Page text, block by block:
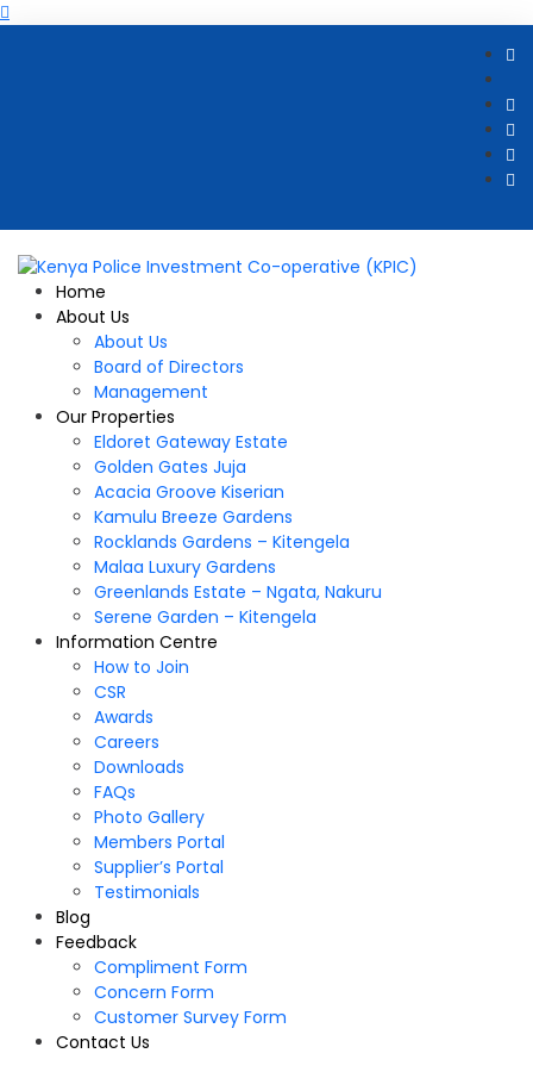
Home
About Us
About Us
Board of Directors
Management
Our Properties
Eldoret Gateway Estate
Golden Gates Juja
Acacia Groove Kiserian
Kamulu Breeze Gardens
Rocklands Gardens – Kitengela
Malaa Luxury Gardens
Greenlands Estate – Ngata, Nakuru
Serene Garden – Kitengela
Information Centre
How to Join
CSR
Awards
Careers
Downloads
FAQs
Photo Gallery
Members Portal
Supplier’s Portal
Testimonials
Blog
Feedback
Compliment Form
Concern Form
Customer Survey Form
Contact Us